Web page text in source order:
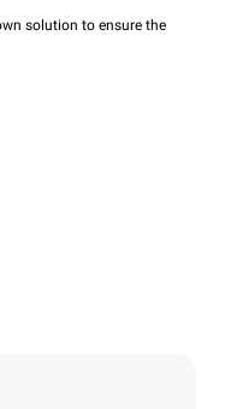
solution to ensure the